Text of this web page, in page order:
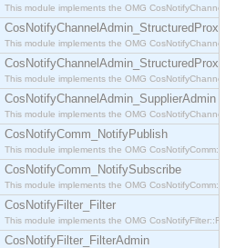
This module implements the OMG
This module implements the OMG
This module implements the OMG
CosNotifyChannelAdmin_SupplierAdmin
This module implements the OMG
CosNotifyComm_NotifyPublish
This module implements the OMG
CosNotifyComm_NotifySubscribe
This module implements the OMG
CosNotifyFilter_Filter
This module implements the OMG CosNotifyFilter::Filter
CosNotifyFilter_FilterAdmin